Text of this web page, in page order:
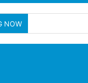
NOW